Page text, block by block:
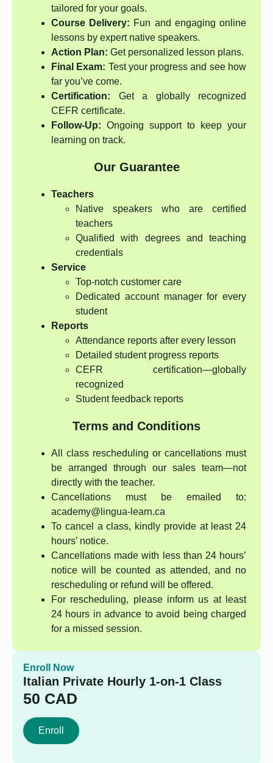
tailored for your goals.
Course Delivery: Fun and engaging online
lessons by expert native speakers.
Action Plan: Get personalized lesson plans.
Final Exam: Test your progress and see how
far you’ve come.
Certification: Get a globally recognized
CEFR certificate.
Follow-Up: Ongoing support to keep your
learning on track.
Our Guarantee
Teachers
Native speakers who are certified
teachers
Qualified with degrees and teaching
credentials
Service
Top-notch customer care
Dedicated account manager for every
student
Reports
Attendance reports after every lesson
Detailed student progress reports
CEFR certification—globally
recognized
Student feedback reports
Terms and Conditions
All class rescheduling or cancellations must
be arranged through our sales team—not
directly with the teacher.
Cancellations must be emailed to:
academy@lingua-learn.ca
To cancel a class, kindly provide at least 24
hours’ notice.
Cancellations made with less than 24 hours’
notice will be counted as attended, and no
rescheduling or refund will be offered.
For rescheduling, please inform us at least
24 hours in advance to avoid being charged
for a missed session.
Enroll Now
Italian Private Hourly 1-on-1 Class
50 CAD
Enroll